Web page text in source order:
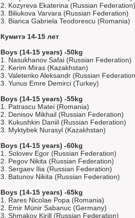
2. Kozyreva Ekaterina (Russian Federation)
3. Biliukova Varvara (Russian Federation)
3. Bianca Gabriela Teodorescu (Romania)
Кумитэ 14-15 лет
Boys (14-15 years) -50kg
1. Nasukhanov Safai (Russian Federation)
2. Kerim Miras (Kazakhstan)
3. Valetenko Aleksandr (Russian
3. Yunus Emre Demirci (Turkey)
Boys (14-15 years) -55kg
1. Patrascu Matei (Romania)
2. Denisov Mikhail (Russian Federation)
3. Kukushkin Daniil (Russian Federation)
3. Myktybek Nurasyl (Kazakhstan)
Boys (14-15 years) -60kg
1. Solovev Egor (Russian Federation)
2. Pegov Nikita (Russian Federation)
3. Sergaev Ilia (Russian Federation)
3. Batunov Nikita (Russian Federation)
Boys (14-15 years) -65kg
1. Rares Nicolae Popa (Romania)
2. Emir Münir Sabanuc (Germany)
3. Shmakov Kirill (Russian Federation)